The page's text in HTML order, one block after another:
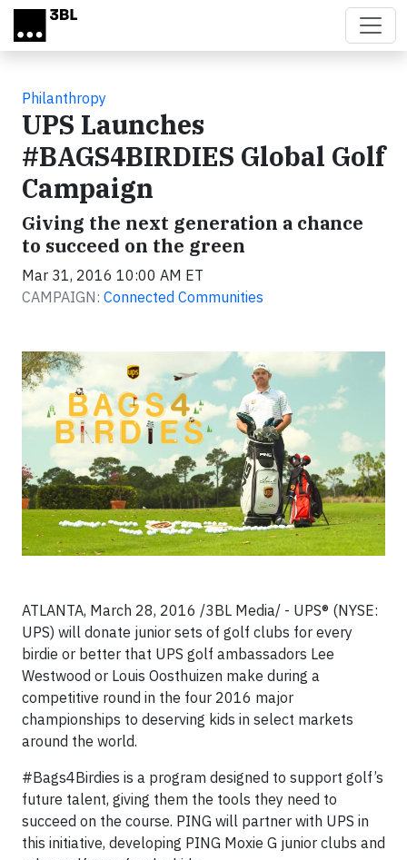
Skip to main content
Philanthropy
UPS Launches
#BAGS4BIRDIES Global Golf
Campaign
Giving the next generation a chance
to succeed on the green
Mar 31, 2016 10:00 AM ET
CAMPAIGN: Connected Communities
ATLANTA, March 28, 2016 /3BL Media/ - UPS® (NYSE:
UPS) will donate junior sets of golf clubs for every
birdie or better that UPS golf ambassadors Lee
Westwood or Louis Oosthuizen make during a
competitive round in the four 2016 major
championships to deserving kids in select markets
around the world.
#Bags4Birdies is a program designed to support golf’s
future talent, giving them the tools they need to
succeed on the course. PING will partner with UPS in
this initiative, developing PING Moxie G junior clubs and